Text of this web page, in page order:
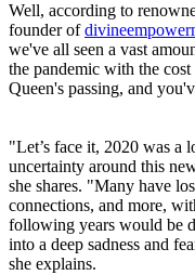
Well, according to
founder of
we've all seen a vast
the pandemic with the
Queen's passing, and
"Let’s face it, 2020 was a
uncertainty around this
she shares. "Many have
connections, and more,
following years would be
into a deep sadness and
she explains.